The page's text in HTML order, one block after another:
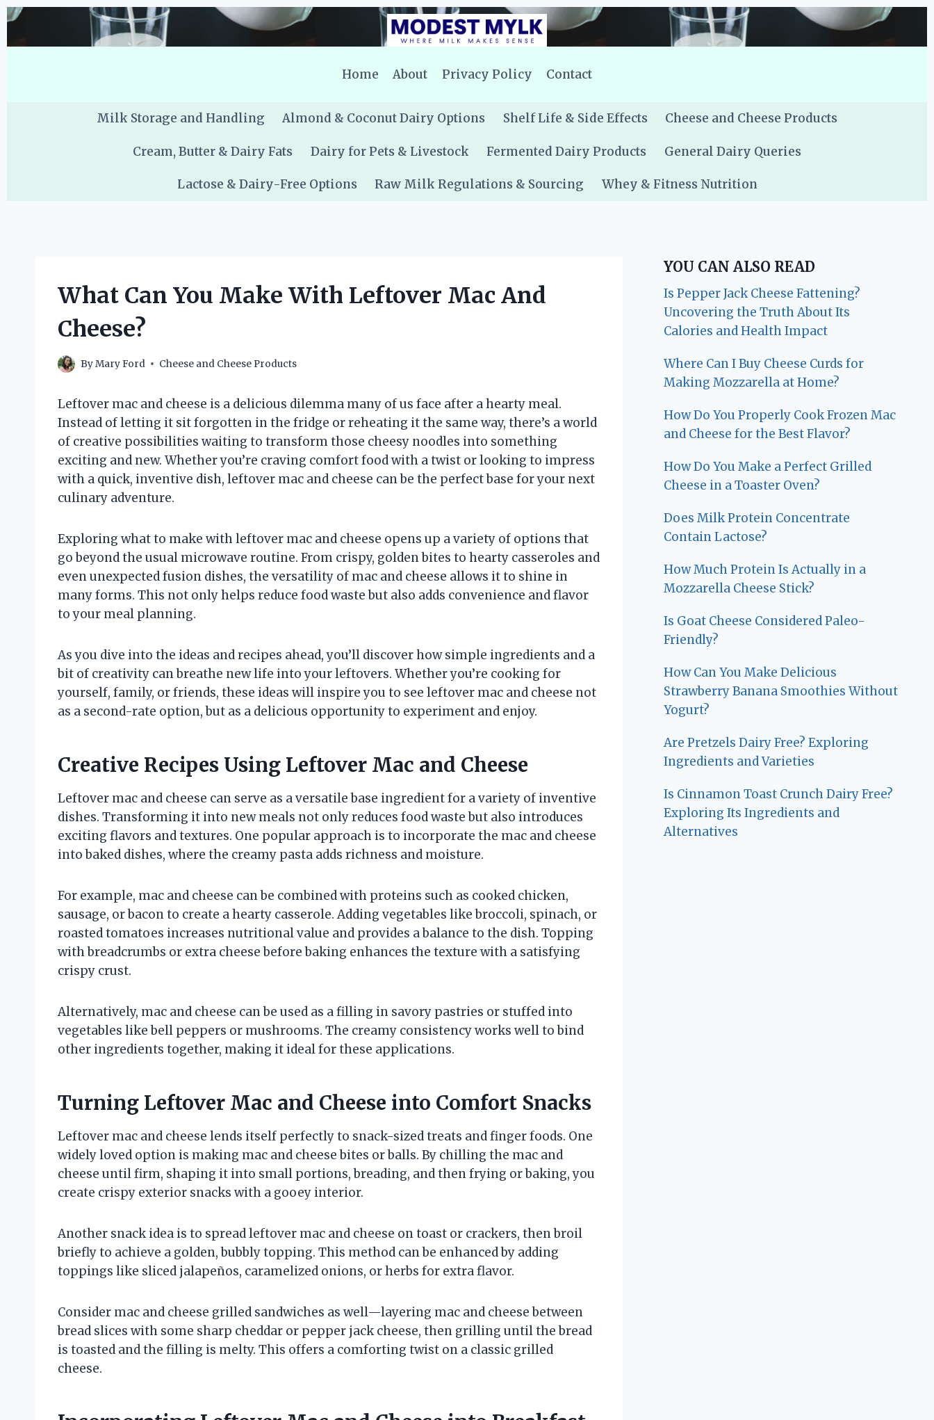
Skip
Home
About Privacy Policy Contact
Milk Storage and Handling Almond & Coconut Dairy Options Shelf Life & Side Effects Cheese and Cheese Products
Cream, Butter & Dairy Fats Dairy for Pets & Livestock Fermented Dairy Products General Dairy Queries
Lactose & Dairy-Free Options Raw Milk Regulations & Sourcing Whey & Fitness Nutrition
What Can You Make With Leftover Mac And
Cheese?
ByMary Ford Cheese and Cheese Products
Leftover mac and cheese is a delicious dilemma many of us face after a hearty meal.
Instead of letting it sit forgotten in the fridge or reheating it the same way, there’s a world
of creative possibilities waiting to transform those cheesy noodles into something
exciting and new. Whether you’re craving comfort food with a twist or looking to impress
with a quick, inventive dish, leftover mac and cheese can be the perfect base for your next
culinary adventure.
Exploring what to make with leftover mac and cheese opens up a variety of options that
go beyond the usual microwave routine. From crispy, golden bites to hearty casseroles and
even unexpected fusion dishes, the versatility of mac and cheese allows it to shine in
many forms. This not only helps reduce food waste but also adds convenience and flavor
to your meal planning.
As you dive into the ideas and recipes ahead, you’ll discover how simple ingredients and a
bit of creativity can breathe new life into your leftovers. Whether you’re cooking for
yourself, family, or friends, these ideas will inspire you to see leftover mac and cheese not
as a second-rate option, but as a delicious opportunity to experiment and enjoy.
Creative Recipes Using Leftover Mac and Cheese
Leftover mac and cheese can serve as a versatile base ingredient for a variety of inventive
dishes. Transforming it into new meals not only reduces food waste but also introduces
exciting flavors and textures. One popular approach is to incorporate the mac and cheese
into baked dishes, where the creamy pasta adds richness and moisture.
For example, mac and cheese can be combined with proteins such as cooked chicken,
sausage, or bacon to create a hearty casserole. Adding vegetables like broccoli, spinach, or
roasted tomatoes increases nutritional value and provides a balance to the dish. Topping
with breadcrumbs or extra cheese before baking enhances the texture with a satisfying
crispy crust.
Alternatively, mac and cheese can be used as a filling in savory pastries or stuffed into
vegetables like bell peppers or mushrooms. The creamy consistency works well to bind
other ingredients together, making it ideal for these applications.
Turning Leftover Mac and Cheese into Comfort Snacks
Leftover mac and cheese lends itself perfectly to snack-sized treats and finger foods. One
widely loved option is making mac and cheese bites or balls. By chilling the mac and
cheese until firm, shaping it into small portions, breading, and then frying or baking, you
create crispy exterior snacks with a gooey interior.
Another snack idea is to spread leftover mac and cheese on toast or crackers, then broil
briefly to achieve a golden, bubbly topping. This method can be enhanced by adding
toppings like sliced jalapeños, caramelized onions, or herbs for extra flavor.
Consider mac and cheese grilled sandwiches as well—layering mac and cheese between
bread slices with some sharp cheddar or pepper jack cheese, then grilling until the bread
is toasted and the filling is melty. This offers a comforting twist on a classic grilled
cheese.
YOU CAN ALSO READ
Is Pepper Jack Cheese Fattening?
Uncovering the Truth About Its
Calories and Health Impact
Where Can I Buy Cheese Curds for
Making Mozzarella at Home?
How Do You Properly Cook Frozen Mac
and Cheese for the Best Flavor?
How Do You Make a Perfect Grilled
Cheese in a Toaster Oven?
Does Milk Protein Concentrate
Contain Lactose?
How Much Protein Is Actually in a
Mozzarella Cheese Stick?
Is Goat Cheese Considered Paleo-
Friendly?
How Can You Make Delicious
Strawberry Banana Smoothies Without
Yogurt?
Are Pretzels Dairy Free? Exploring
Ingredients and Varieties
Is Cinnamon Toast Crunch Dairy Free?
Exploring Its Ingredients and
Alternatives